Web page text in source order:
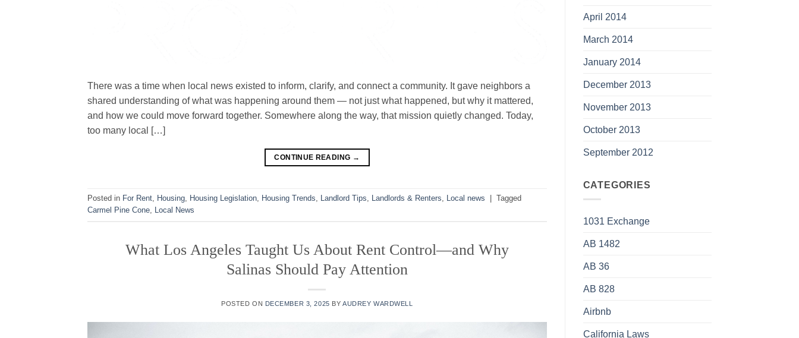
There was a time when local news existed to inform, clarify, and connect a community. It gave neighbors a
shared understanding of what was happening around them — not just what happened, but why it mattered,
and how we could move forward together. Somewhere along the way, that mission quietly changed. Today,
too many local […]
CONTINUE READING →
Posted in For Rent, Housing, Housing Legislation, Housing Trends, Landlord Tips, Landlords & Renters, Local news
Tagged
Carmel Pine Cone, Local News
What Los Angeles Taught Us About Rent Control—and Why
Salinas Should Pay Attention
POSTED ON DECEMBER 3, 2025 BY AUDREY WARDWELL
April 2014
March 2014
January 2014
December 2013
November 2013
October 2013
September 2012
CATEGORIES
1031 Exchange
AB 1482
AB 36
AB 828
Airbnb
California Laws